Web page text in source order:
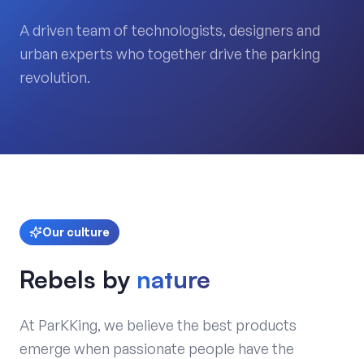
A driven team of technologists, designers and
urban experts who together drive the parking
revolution.
Our culture
Rebels by nature
At ParKKing, we believe the best products
emerge when passionate people have the